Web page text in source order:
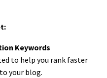
Keywords
to help you rank faster
your blog.